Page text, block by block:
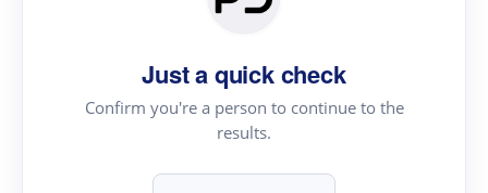
Just a quick check
Confirm you're a person to continue to the
results.